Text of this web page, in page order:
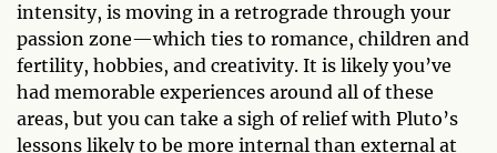
intensity, is moving in a retrograde through your
passion zone—which ties to romance, children and
fertility, hobbies, and creativity. It is likely you’ve
had memorable experiences around all of these
areas, but you can take a sigh of relief with Pluto’s
lessons likely to be more internal than external at